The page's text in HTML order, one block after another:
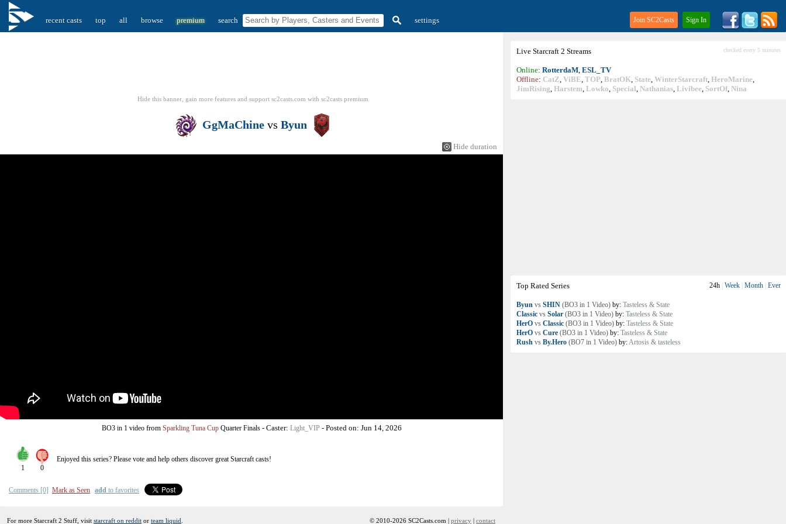
recent casts top all browse premium search settings Join SC2Casts Sign In
Live Starcraft 2 Streams checked every 5 minutes
Online: RotterdaM, ESL_TV
Offline: CatZ, ViBE, TOP, BratOK, State, WinterStarcraft, HeroMarine,
JimRising, Harstem, Lowko, Special, Nathanias, Livibee, SortOf, Nina
Top Rated Series 24h Week Month Ever
Byun vs SHIN (BO3 in 1 Video) by: Tasteless & State
Classic vs Solar (BO3 in 1 Video) by: Tasteless & State
HerO vs Classic (BO3 in 1 Video) by: Tasteless & State
HerO vs Cure (BO3 in 1 Video) by: Tasteless & State
Rush vs By.Hero (BO7 in 1 Video) by:Artosis & tasteless
Hide this banner, gain more features and support sc2casts.com with sc2casts premium
GgMaChine vs Byun
Hide duration
BO3 in 1 videofrom Sparkling Tuna Cup Quarter Finals- Caster: Light_VIP - Posted on: Jun 14, 2026
1 0
Enjoyed this series? Please vote and help others discover greatStarcraftcasts!
Comments [0] Mark as Seen add to favorites
For more Starcraft 2 Stuff, visit starcraft on reddit or team liquid © 2010-2026 SC2Casts.com | privacy | contact